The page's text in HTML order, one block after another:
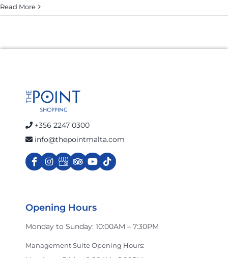
Read More
+356 2247 0300
info@thepointmalta.com
Opening Hours
Monday to Sunday: 10:00AM – 7:30PM
Management Suite Opening Hours: